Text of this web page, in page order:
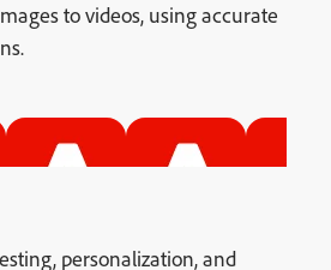
to videos, using accurate
personalization, and